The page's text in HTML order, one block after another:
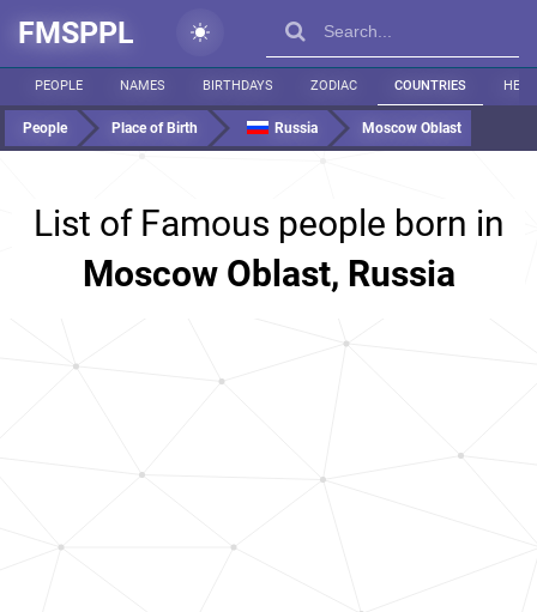
FMSPPL
PEOPLE NAMES BIRTHDAYS ZODIAC COUNTRIES
People Place of Birth Russia Moscow Oblast
List of Famous people born in
Moscow Oblast, Russia